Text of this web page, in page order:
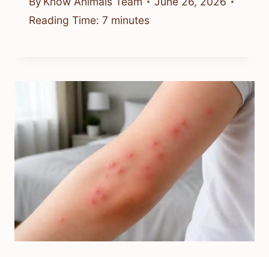
Which Is The Best Bed Bug Killer?
Top Options Explained